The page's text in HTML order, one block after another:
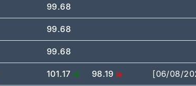
99.68
99.68
99.68
101.17 98.19
[06/08/